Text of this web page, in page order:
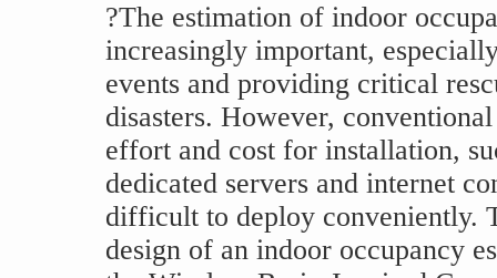
?The estimation of indoor
increasingly important,
events and providing critical
disasters. However,
effort and cost for installation,
dedicated servers and internet
difficult to deploy conveniently.
design of an indoor occupancy